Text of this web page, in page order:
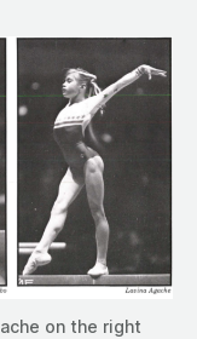
on the right